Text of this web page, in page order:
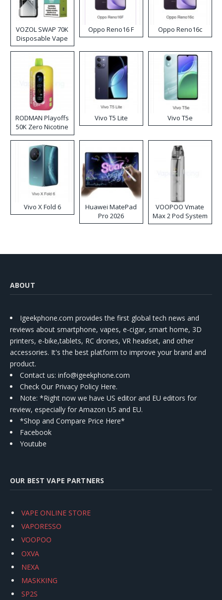
VOZOL SWAP 70K
Disposable Vape
Oppo Reno16 F Oppo Reno16c
RODMAN Playoffs
50K Zero Nicotine
Disposable Vape
Vivo T5 Lite Vivo T5e
Vivo X Fold 6
Huawei MatePad
Pro 2026
VOOPOO Vmate
Max 2 Pod System
Kit
ABOUT
Igeekphone.com provides the first global tech news and
reviews about smartphone, vapes, e-cigar, smart home, 3D
printers, e-bike,tablets, RC drones, VR headset, and other
accessories. It's the best platform to improve your brand and
product.
Contact us: info@igeekphone.com
Check Our Privacy Policy Here.
Note: *Right now we have US editor and EU editors for
review, especially for Amazon US and EU.
*Shop and Compare Price Here*
Facebook
Youtube
OUR BEST VAPE PARTNERS
VAPE ONLINE STORE
VAPORESSO
VOOPOO
OXVA
NEXA
MASKKING
SP2S